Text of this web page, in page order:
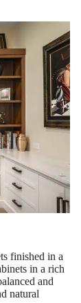
finished in a
in a rich
and
natural